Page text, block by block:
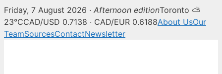
Friday, 7 August 2026 · Afternoon editionToronto ⛅
23°CCAD/USD 0.7138 · CAD/EUR 0.6188About UsOur
TeamSourcesContactNewsletter